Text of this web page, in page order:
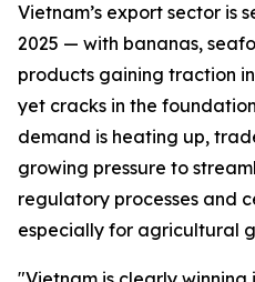
Vietnam’s export sector is
2025 — with bananas,
products gaining traction
yet cracks in the
demand is heating up,
growing pressure to
regulatory processes and
especially for agricultural